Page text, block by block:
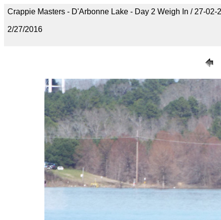
Crappie Masters - D'Arbonne Lake - Day 2 Weigh In / 27-
2/27/2016